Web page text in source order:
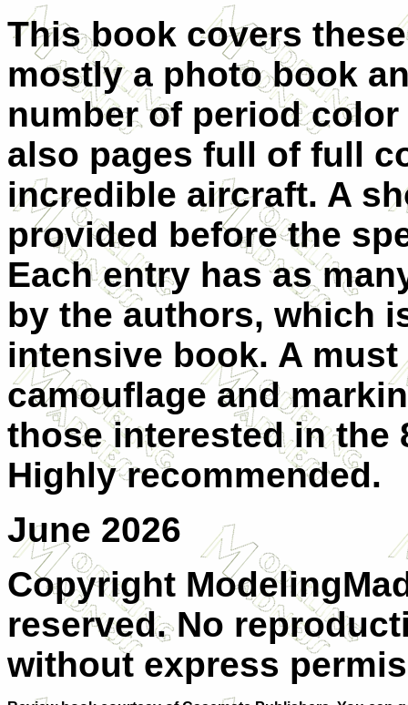
This book covers
mostly a photo book
number of period
also pages full of full
incredible aircraft. A
provided before the
Each entry has as
by the authors, which
intensive book. A
camouflage and
those interested in the
Highly recommended.
June 2026
Copyright
reserved. No
without express